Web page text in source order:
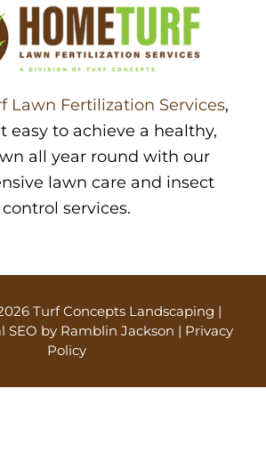
Lawn Fertilization Services,
easy to achieve a healthy,
all year round with our
lawn care and insect
control services.
Turf Concepts Landscaping |
SEO by Ramblin Jackson | Privacy
Policy